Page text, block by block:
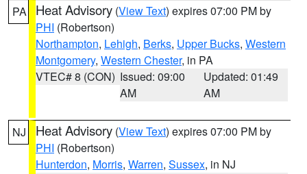
PA Heat Advisory (View Text) expires 07:00 PM by
PHI (Robertson)
Northampton, Lehigh, Berks, Upper Bucks, Western
Montgomery, Western Chester, in PA
VTEC# 8 (CON) Issued: 09:00
AM
Updated: 01:49
AM
NJ Heat Advisory (View Text) expires 07:00 PM by
PHI (Robertson)
Hunterdon, Morris, Warren, Sussex, in NJ